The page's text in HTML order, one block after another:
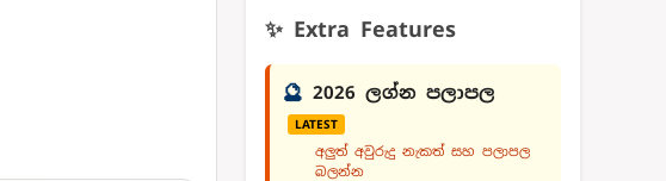
✨ Extra Features
🔮 2026 ලග්න පලාපල
LATEST
අලුත් අවුරුදු නැකත් සහ පලාපල
බලන්න